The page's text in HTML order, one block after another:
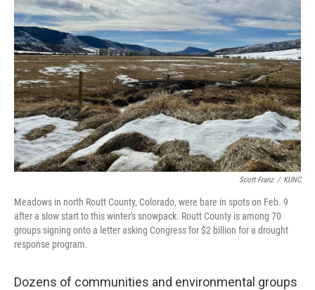
Scott Franz / KUNC
Meadows in north Routt County, Colorado, were bare in spots on Feb. 9
after a slow start to this winter's snowpack. Routt County is among 70
groups signing onto a letter asking Congress for $2 billion for a drought
response program.
Dozens of communities and environmental groups